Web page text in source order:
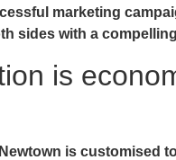
marketing
sides with a
is
is customised